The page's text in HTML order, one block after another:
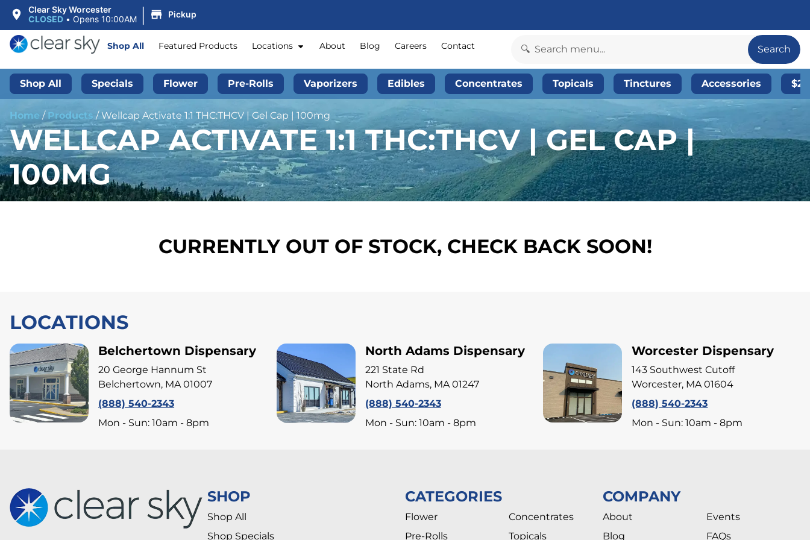
Clear Sky Worcester
CLOSED • Opens 10:00AM | Pickup
Shop All Featured Products Locations About Blog Careers Contact Search
Shop All Specials Flower Pre-Rolls Vaporizers Edibles Concentrates Topicals Tinctures Accessories
Home / Products /Wellcap Activate 1:1 THC:THCV | Gel Cap | 100mg
WELLCAP ACTIVATE 1:1 THC:THCV | GEL CAP |
100MG
CURRENTLY OUT OF STOCK, CHECK BACK SOON!
LOCATIONS
Belchertown Dispensary
20 George Hannum St
Belchertown, MA 01007
(888) 540-2343
Mon - Sun: 10am - 8pm
North Adams Dispensary
221 State Rd
North Adams, MA 01247
(888) 540-2343
Mon - Sun: 10am - 8pm
Worcester Dispensary
143 Southwest Cutoff
Worcester, MA 01604
(888) 540-2343
Mon - Sun: 10am - 8pm
SHOP
Shop All
Shop Specials
CATEGORIES
Flower
Pre-Rolls
Concentrates
Topicals
COMPANY
About
Blog
Events
FAQs